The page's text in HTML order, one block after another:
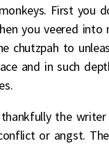
First you
you veered
chutzpah to
and in such
the
or angst.